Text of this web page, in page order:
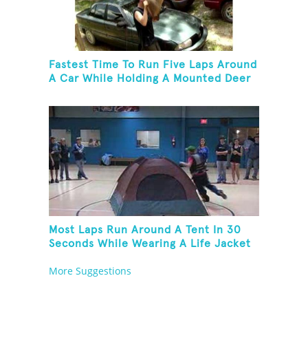
Fastest Time To Run Five Laps Around
A Car While Holding A Mounted Deer
Most Laps Run Around A Tent In 30
Seconds While Wearing A Life Jacket
More Suggestions